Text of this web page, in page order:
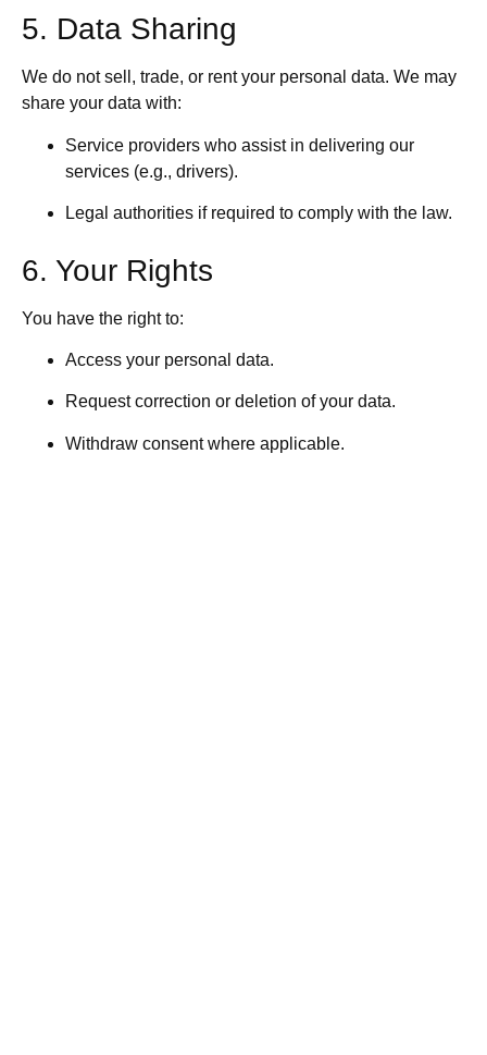
5. Data Sharing
We do not sell, trade, or rent your personal data. We may
share your data with:
Service providers who assist in delivering our
services (e.g., drivers).
Legal authorities if required to comply with the law.
6. Your Rights
You have the right to:
Access your personal data.
Request correction or deletion of your data.
Withdraw consent where applicable.